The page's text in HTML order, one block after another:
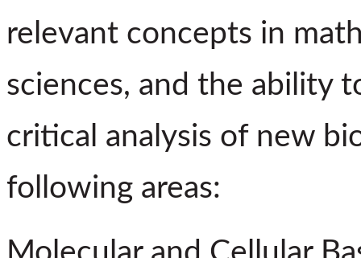
relevant concepts in
sciences, and the ability
critical analysis of new
following areas: